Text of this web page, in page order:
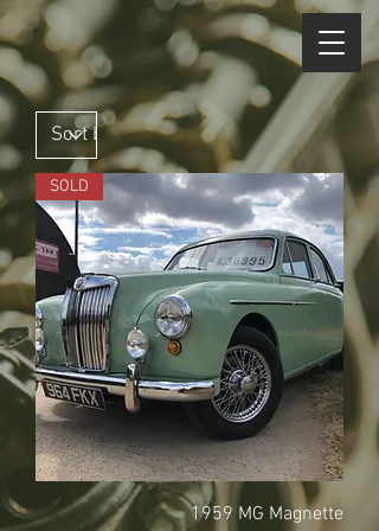
SOLD
1959 MG Magnette